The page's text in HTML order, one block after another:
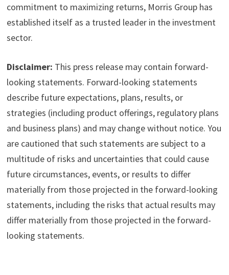
commitment to maximizing returns, Morris Group has
established itself as a trusted leader in the investment
sector.
Disclaimer: This press release may contain forward-
looking statements. Forward-looking statements
describe future expectations, plans, results, or
strategies (including product offerings, regulatory plans
and business plans) and may change without notice. You
are cautioned that such statements are subject to a
multitude of risks and uncertainties that could cause
future circumstances, events, or results to differ
materially from those projected in the forward-looking
statements, including the risks that actual results may
differ materially from those projected in the forward-
looking statements.